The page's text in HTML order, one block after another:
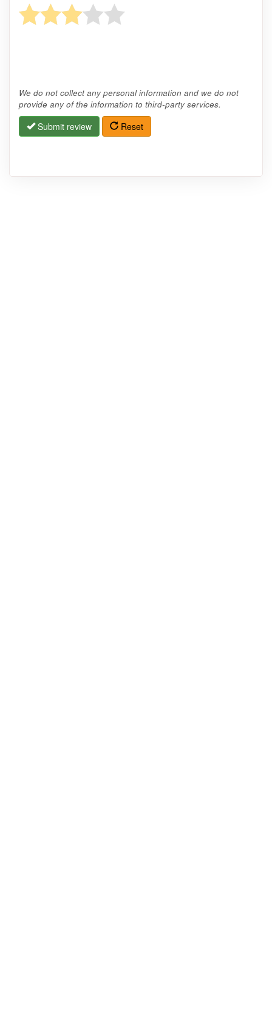
We do not collect any personal information and we do not
provide any of the information to third-party services.
Submit review Reset